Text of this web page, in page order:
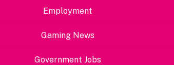
Employment
Gaming News
Government Jobs